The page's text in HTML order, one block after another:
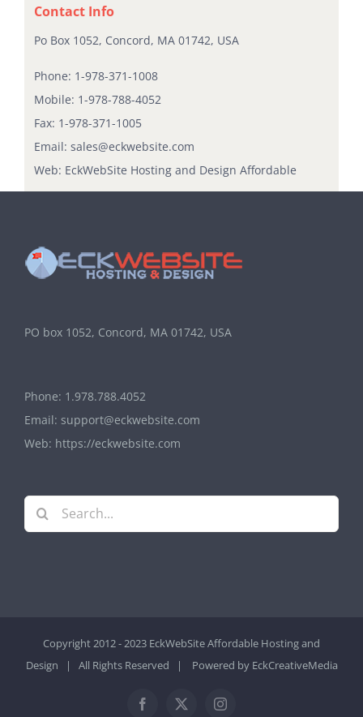
Contact Info
Po Box 1052, Concord, MA 01742, USA
Phone: 1-978-371-1008
Mobile: 1-978-788-4052
Fax: 1-978-371-1005
Email: sales@eckwebsite.com
Web: EckWebSite Hosting and Design Affordable
PO box 1052, Concord, MA 01742, USA
Phone: 1.978.788.4052
Email: support@eckwebsite.com
Web: https://eckwebsite.com
Search
for:
Copyright 2012 - 2023 EckWebSiteAffordable Hosting and
Design | All Rights Reserved | Powered by EckCreativeMedia
Facebook
X Instagram